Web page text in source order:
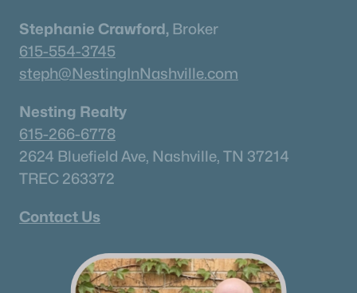
2624 Bluefield Ave, Nashville, TN 37214
TREC 263372
Stephanie Crawford, Broker
615-554-3745
steph@NestingInNashville.com
Nesting Realty
615-266-6778
2624 Bluefield Ave, Nashville, TN 37214
TREC 263372
Contact Us